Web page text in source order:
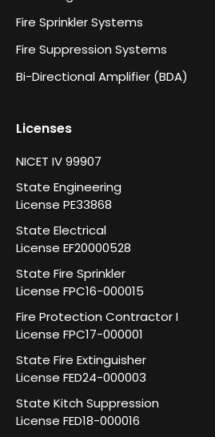
Fire Sprinkler Systems
Fire Suppression Systems
Bi-Directional Amplifier (BDA)
Licenses
NICET IV 99907
State Engineering
License PE33868
State Electrical
License EF20000528
State Fire Sprinkler
License FPC16-000015
Fire Protection Contractor I
License FPC17-000001
State Fire Extinguisher
License FED24-000003
State Kitch Suppression
License FED18-000016